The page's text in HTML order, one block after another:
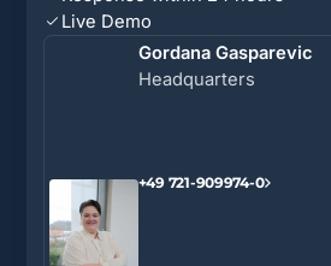
Live Demo
Gordana Gasparevic
Headquarters
+49 721-909974-0